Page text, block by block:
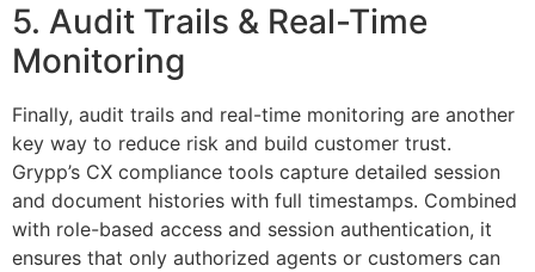
5. Audit Trails & Real-Time
Monitoring
Finally, audit trails and real-time monitoring are another
key way to reduce risk and build customer trust.
Grypp’s CX compliance tools capture detailed session
and document histories with full timestamps. Combined
with role-based access and session authentication, it
ensures that only authorized agents or customers can